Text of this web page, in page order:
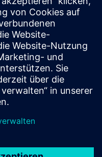
und
only)